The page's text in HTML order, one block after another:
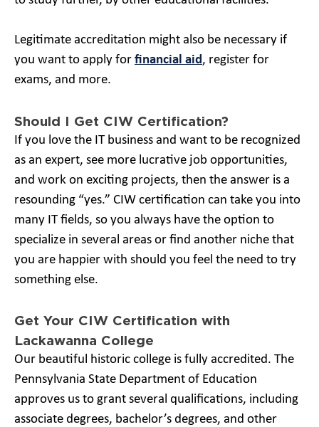
Legitimate accreditation might also be necessary if
you want to apply for financial aid, register for
exams, and more.
Should I Get CIW Certification?
If you love the IT business and want to be recognized
as an expert, see more lucrative job opportunities,
and work on exciting projects, then the answer is a
resounding “yes.” CIW certification can take you into
many IT fields, so you always have the option to
specialize in several areas or find another niche that
you are happier with should you feel the need to try
something else.
Get Your CIW Certification with
Lackawanna College
Our beautiful historic college is fully accredited. The
Pennsylvania State Department of Education
approves us to grant several qualifications, including
associate degrees, bachelor’s degrees, and other